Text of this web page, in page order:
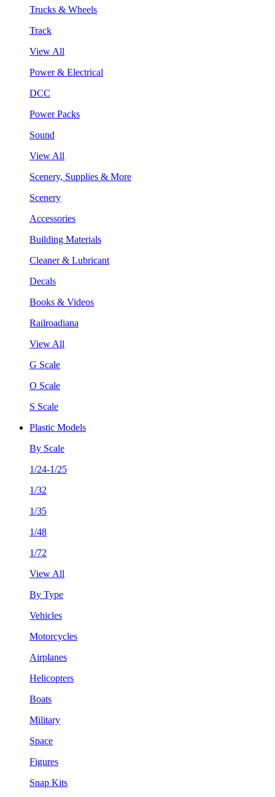
Trucks & Wheels
Track
View All
Power & Electrical
DCC
Power Packs
Sound
View All
Scenery, Supplies & More
Scenery
Accessories
Building Materials
Cleaner & Lubricant
Decals
Books & Videos
Railroadiana
View All
G Scale
O Scale
S Scale
Plastic Models
By Scale
1/24-1/25
1/32
1/35
1/48
1/72
View All
By Type
Vehicles
Motorcycles
Airplanes
Helicopters
Boats
Military
Space
Figures
Snap Kits